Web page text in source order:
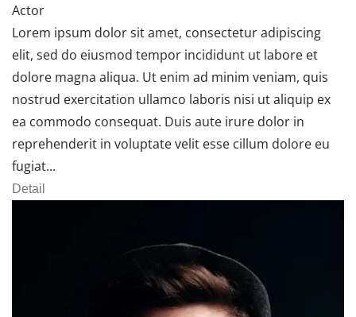
Actor
Lorem ipsum dolor sit amet, consectetur adipiscing
elit, sed do eiusmod tempor incididunt ut labore et
dolore magna aliqua. Ut enim ad minim veniam, quis
nostrud exercitation ullamco laboris nisi ut aliquip ex
ea commodo consequat. Duis aute irure dolor in
reprehenderit in voluptate velit esse cillum dolore eu
fugiat...
Detail